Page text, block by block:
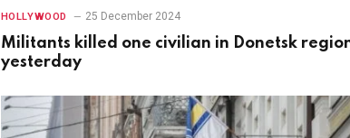
HOLLYWOOD 25 December 2024
Militants killed one civilian in Donetsk
yesterday